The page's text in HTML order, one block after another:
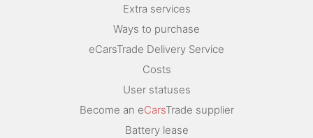
Extra services
Ways to purchase
eCarsTrade Delivery Service
Costs
User statuses
Become an eCarsTrade supplier
Battery lease